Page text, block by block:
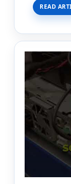
anREAD